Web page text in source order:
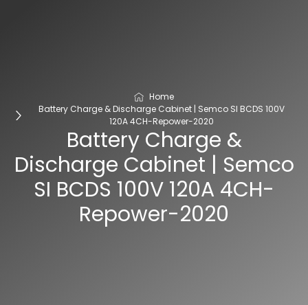
Home
Battery Charge & Discharge Cabinet | Semco SI BCDS 100V
120A 4CH-Repower-2020
Battery Charge &
Discharge Cabinet | Semco
SI BCDS 100V 120A 4CH-
Repower-2020